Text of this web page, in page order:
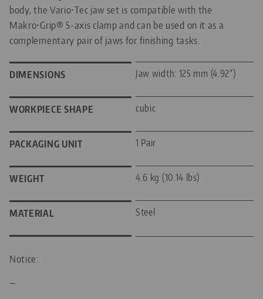
body, the Vario•Tec jaw set is compatible with the
Makro•Grip® 5-axis clamp and can be used on it as a
complementary pair of jaws for finishing tasks.
DIMENSIONS Jaw width: 125 mm (4.92")
WORKPIECE SHAPE cubic
PACKAGING UNIT 1 Pair
WEIGHT 4.6 kg (10.14 lbs)
MATERIAL Steel
Notice:
—